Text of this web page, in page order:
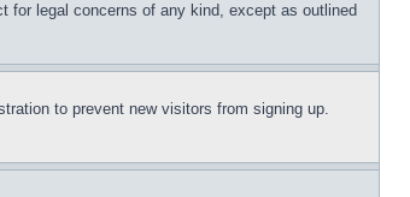
for legal concerns of any kind, except as outlined
to prevent new visitors from signing up.